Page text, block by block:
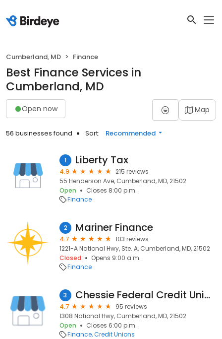
Cumberland, MD Finance
Best Finance Services in
Cumberland, MD
Open now Map
56 businesses found Sort: Recommended
1 Liberty Tax
4.9
215 reviews
55 Henderson Ave, Cumberland, MD, 21502
Open
Closes 8:00 p.m.
Finance
2 Mariner Finance
4.7
103 reviews
1221-A National Hwy, Ste. A, Cumberland, MD, 21502
Closed
Opens 9:00 a.m.
Finance
3 Chessie Federal Credit Union
4.7
95 reviews
1308 National Hwy, Cumberland, MD, 21502
Open
Closes 6:00 p.m.
Finance Credit Unions